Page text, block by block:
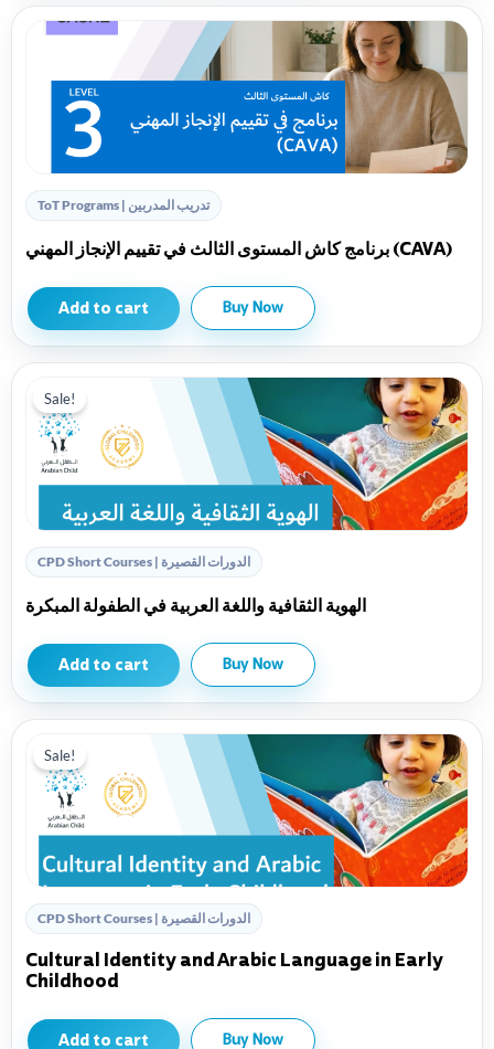
ToT Programs | تدريب المدربين
برنامج كاش المستوى الثالث في تقييم الإنجاز المهني (CAVA)
Add to cart Buy Now
Sale!
CPD Short Courses | الدورات القصيرة
الهوية الثقافية واللغة العربية في الطفولة المبكرة
Add to cart Buy Now
Sale!
CPD Short Courses | الدورات القصيرة
Cultural Identity and Arabic Language in Early
Childhood
Add to cart Buy Now